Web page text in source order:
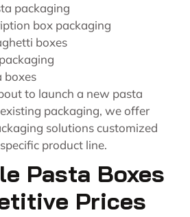
packaging
box packaging
boxes
boxes
to launch a new pasta
packaging, we offer
solutions customized
product line.
Pasta Boxes
Prices